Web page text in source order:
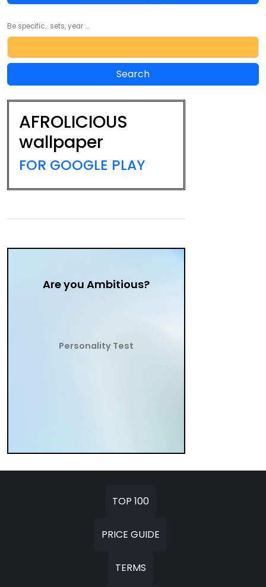
Be specific... sets, year ...
AFROLICIOUS
wallpaper
FOR GOOGLE PLAY
Are you Ambitious?
Personality Test
TOP 100
PRICE GUIDE
TERMS